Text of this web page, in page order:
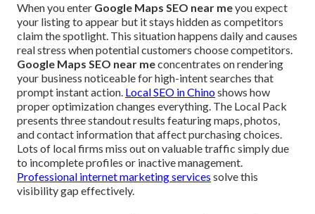
When you enter Google Maps SEO near meyou expect
your listing to appear but it stays hidden as competitors
claim the spotlight. This situation happens daily and causes
real stress when potential customers choose competitors.
Google Maps SEO near meconcentrates on rendering
your business noticeable for high-intent searches that
prompt instant action. Local SEO in Chinoshows how
proper optimization changes everything. The Local Pack
presents three standout results featuring maps, photos,
and contact information that affect purchasing choices.
Lots of local firms miss out on valuable traffic simply due
to incomplete profiles or inactive management.
Professional internet marketing services solve this
visibility gap effectively.